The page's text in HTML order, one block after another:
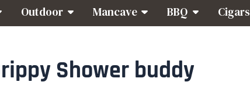
Outdoor Mancave BBQ Cigars
Shower buddy